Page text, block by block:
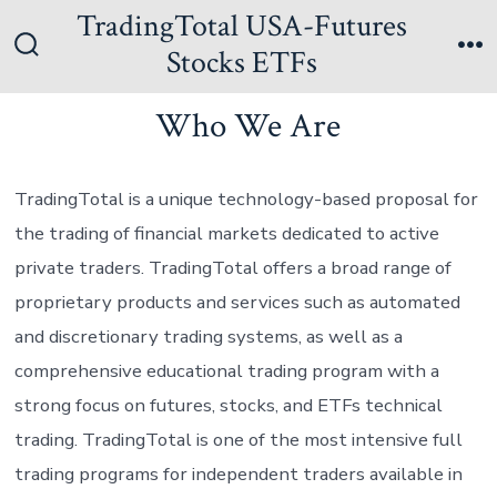
to
Toggle
TradingTotal USA-Futures
Stocks ETFs
Who We Are
TradingTotal is a unique technology-based proposal for
the trading of financial markets dedicated to active
private traders. TradingTotal offers a broad range of
proprietary products and services such as automated
and discretionary trading systems, as well as a
comprehensive educational trading program with a
strong focus on futures, stocks, and ETFs technical
trading. TradingTotal is one of the most intensive full
trading programs for independent traders available in